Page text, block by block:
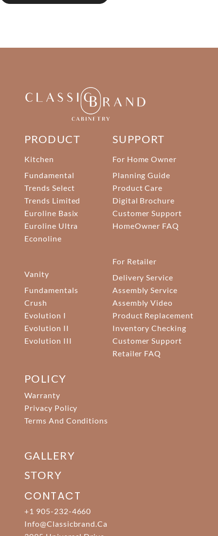
PRODUCT
Kitchen
Fundamental
Trends Select
Trends Limited
Euroline Basix
Euroline Ultra
Econoline
Vanity
Fundamentals
Crush
Evolution I
Evolution II
Evolution III
SUPPORT
For Home Owner
Planning Guide
Product Care
Digital Brochure
Customer Support
HomeOwner FAQ
For Retailer
Delivery Service
Assembly Service
Assembly Video
Product Replacement
Inventory Checking
Customer Support
Retailer FAQ
POLICY
Warranty
Privacy Policy
Terms And Conditions
GALLERY
STORY
CONTACT
+1 905-232-4660
Info@classicbrand.ca